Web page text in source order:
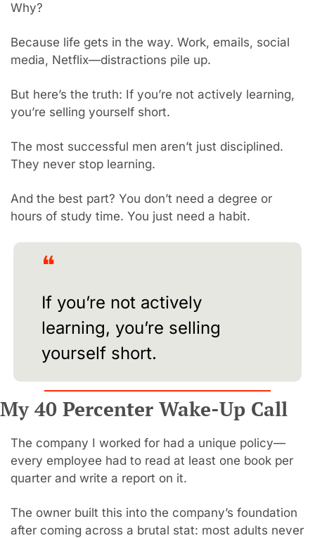
Why?
Because life gets in the way. Work, emails, social
media, Netflix—distractions pile up.
But here’s the truth: If you’re not actively learning,
you’re selling yourself short.
The most successful men aren’t just disciplined.
They never stop learning.
And the best part? You don’t need a degree or
hours of study time. You just need a habit.
❝
If you’re not actively
learning, you’re selling
yourself short.
My 40 Percenter Wake-Up Call
The company I worked for had a unique policy—
every employee had to read at least one book per
quarter and write a report on it.
The owner built this into the company’s foundation
after coming across a brutal stat: most adults never